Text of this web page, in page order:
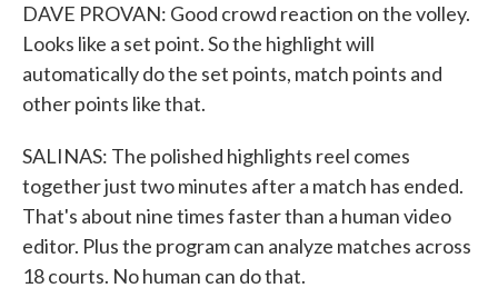
DAVE PROVAN: Good crowd reaction on the volley.
Looks like a set point. So the highlight will
automatically do the set points, match points and
other points like that.
SALINAS: The polished highlights reel comes
together just two minutes after a match has ended.
That's about nine times faster than a human video
editor. Plus the program can analyze matches across
18 courts. No human can do that.